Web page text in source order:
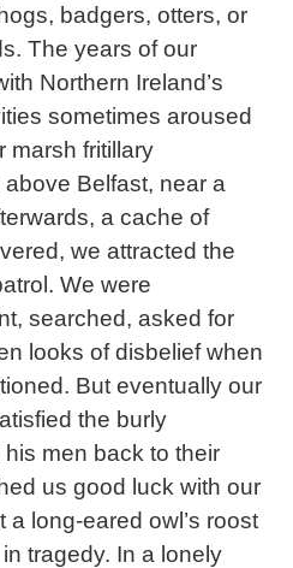
badgers, otters, or
The years of our
Northern Ireland’s
sometimes aroused
marsh fritillary
Belfast, near a
a cache of
we attracted the
We were
searched, asked for
looks of disbelief when
But eventually our
the burly
men back to their
us good luck with our
long-eared owl’s roost
tragedy. In a lonely